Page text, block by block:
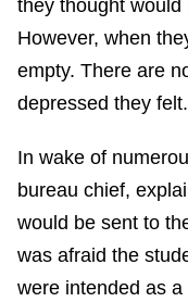
they thought
However, when
empty. There are
depressed they felt.
In wake of
bureau chief,
would be sent to
was afraid the
were intended as a